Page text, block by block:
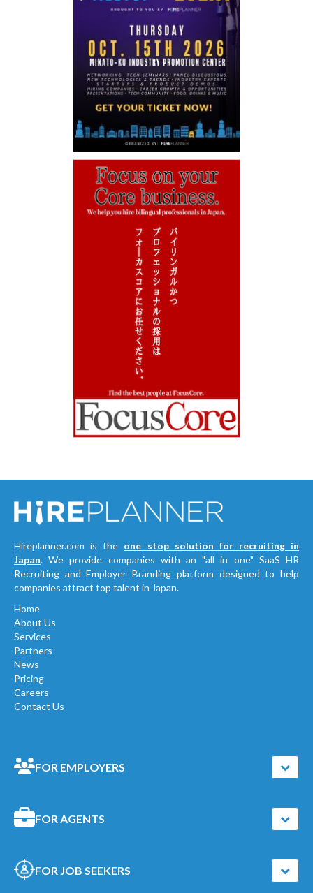
FOR EMPLOYERS
FOR AGENTS
FOR JOB SEEKERS
Hireplanner.com is the one stop solution for recruiting in
Japan. We provide companies with an "all in one" SaaS HR
Recruiting and Employer Branding platform designed to help
companies attract top talent in Japan.
Home
About Us
Services
Partners
News
Pricing
Careers
Contact Us